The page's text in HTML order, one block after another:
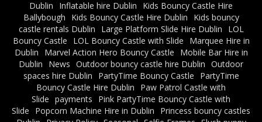
Dublin
Inflatable hire Dublin
Kids Bouncy Castle Hire
Ballybough
Kids Bouncy Castle Hire Dublin
Kids bouncy
castle rentals Dublin
Large Platform Slide Hire Dublin
LOL
Bouncy Castle
LOL Bouncy Castle with Slide
Marquee Hire in
Dublin
Marvel Action Hero Bouncy Castle
Mobile Bar Hire in
Dublin
News Outdoor bouncy castle hire Dublin Outdoor
spaces hire Dublin
PartyTime Bouncy Castle
PartyTime
Bouncy Castle Hire Dublin
Paw Patrol Castle with
Slide payments
Pink PartyTime Bouncy Castle with
Slide
Popcorn Machine Hire in Dublin
Princess bouncy castles